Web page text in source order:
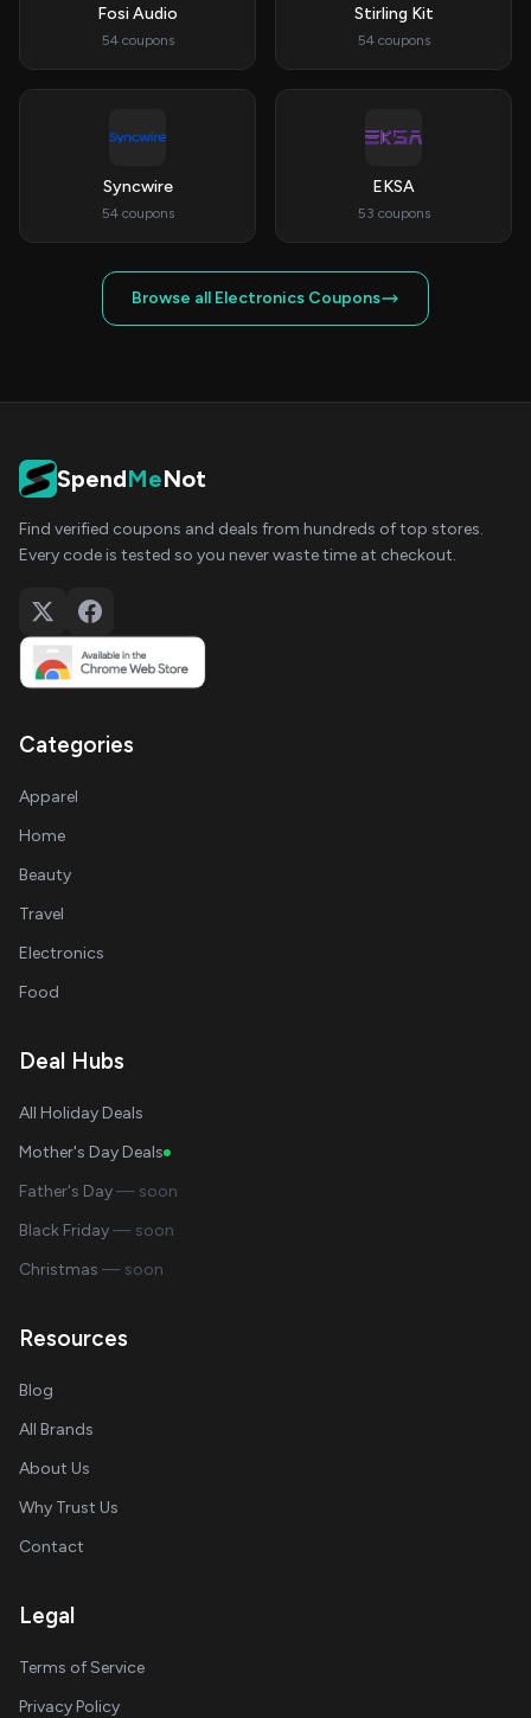
Fosi Audio
54 coupons
Stirling Kit
54 coupons
Syncwire
54 coupons
EKSA
53 coupons
Browse all Electronics Coupons
SpendMeNot
Find verified coupons and deals from hundreds of top stores.
Every code is tested so you never waste time at checkout.
Categories
Apparel
Home
Beauty
Travel
Electronics
Food
Deal Hubs
All Holiday Deals
Mother's Day Deals
Father's Day— soon
Black Friday— soon
Christmas — soon
Resources
Blog
All Brands
About Us
Why Trust Us
Contact
Legal
Terms of Service
Privacy Policy